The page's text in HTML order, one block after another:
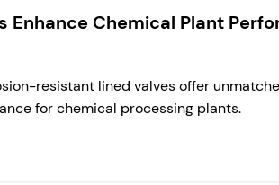
Enhance Chemical Plant
resistant lined valves offer
for chemical processing plants.